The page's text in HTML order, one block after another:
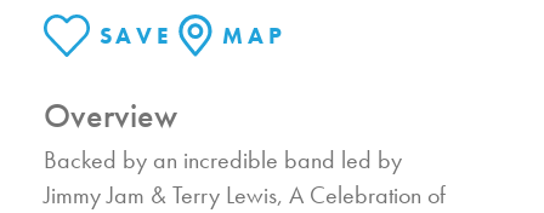
SAVE MAP
Overview
Backed by an incredible band led by
Jimmy Jam & Terry Lewis, A Celebration of